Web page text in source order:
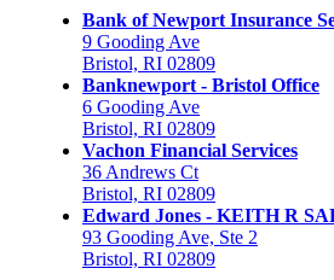
Bank of Newport Insurance
9 Gooding Ave
Bristol, RI 02809
Banknewport - Bristol Office
6 Gooding Ave
Bristol, RI 02809
Vachon Financial Services
36 Andrews Ct
Bristol, RI 02809
Edward Jones - KEITH R
93 Gooding Ave, Ste 2
Bristol, RI 02809